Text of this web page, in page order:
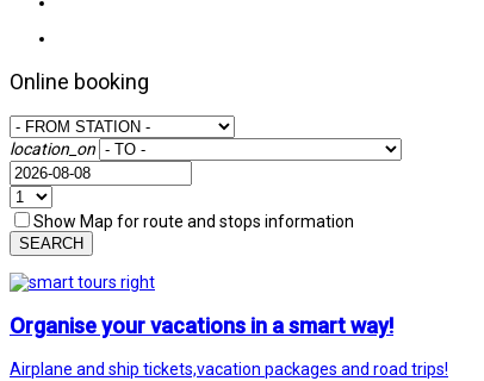
Online booking
location_on
Show Map for route and stops information
SEARCH
Organise your vacations in a smart way!
Airplane and ship tickets,vacation packages and road trips!